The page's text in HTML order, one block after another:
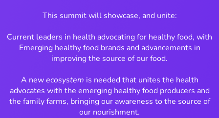
This summit will showcase, and unite:
Current leaders in health advocating for healthy food, with
Emerging healthy food brands and advancements in
improving the source of our food.
A newecosystem is needed that unites the health
advocates with the emerging healthy food producers and
the family farms, bringing our awareness to the source of
our nourishment.